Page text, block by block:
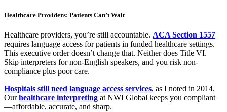
Healthcare Providers: Patients Can’t Wait
Healthcare providers, you’re still accountable. ACA Section 1557
requires language access for patients in funded healthcare settings.
This executive order doesn’t change that. Neither does Title VI.
Skip interpreters for non-English speakers, and you risk non-
compliance plus poor care.
Hospitals still need language access services, as I noted in 2014.
Ourhealthcare interpreting at NWI Global keeps you compliant
—affordable, accurate, and sharp.